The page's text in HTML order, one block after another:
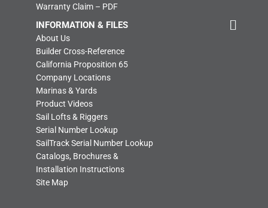
Warranty Claim – PDF
INFORMATION & FILES
About Us
Builder Cross-Reference
California Proposition 65
Company Locations
Marinas & Yards
Product Videos
Sail Lofts & Riggers
Serial Number Lookup
SailTrack Serial Number Lookup
Catalogs, Brochures &
Installation Instructions
Site Map